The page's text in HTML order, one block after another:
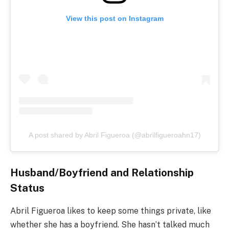
View this post on Instagram
A post shared by Abril Figueroa (@abrilfigueroahn17)
Husband/Boyfriend and Relationship
Status
Abril Figueroa likes to keep some things private, like
whether she has a boyfriend. She hasn’t talked much